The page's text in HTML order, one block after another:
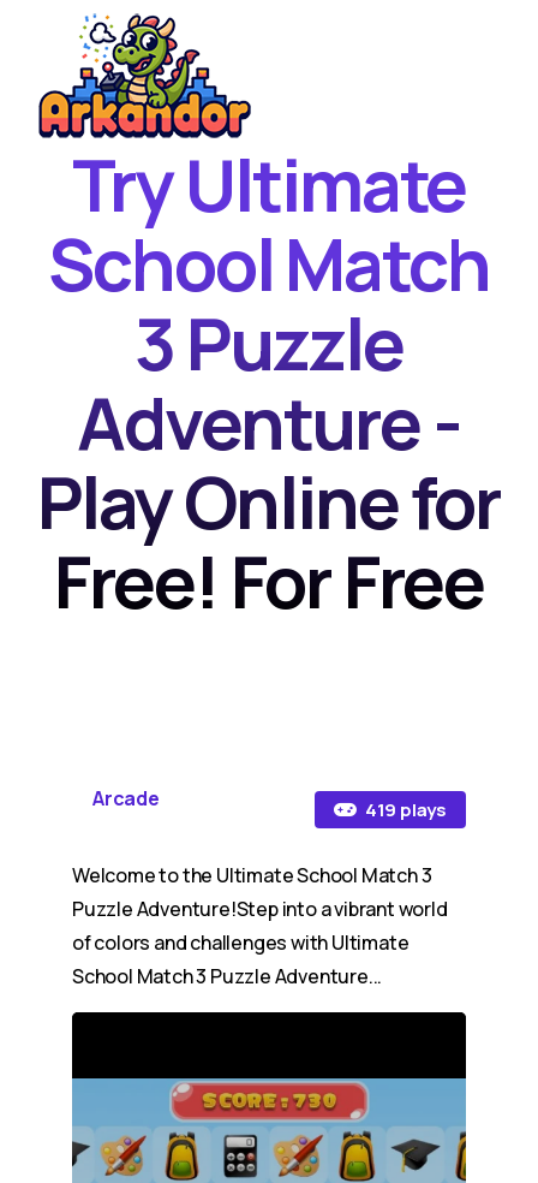
New Games
Best Games
Featured Games
Try Ultimate
School Match
3 Puzzle
Adventure -
Play Online for
Free! For Free
Arcade 419 plays
Welcome to the Ultimate School Match 3
Puzzle Adventure!Step into a vibrant world
of colors and challenges with Ultimate
School Match 3 Puzzle Adventure...